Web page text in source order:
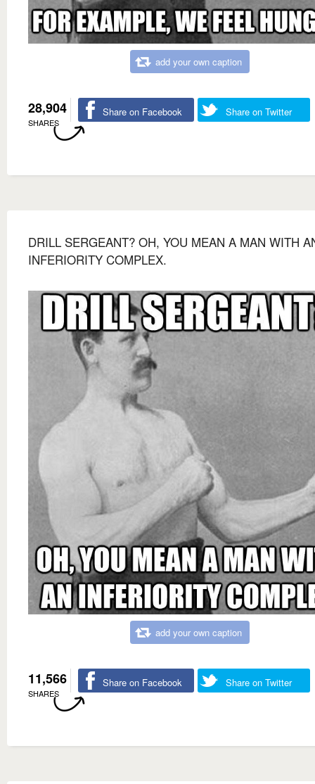
add your own caption
28,904
SHARES
Share on Facebook Share on Twitter
DRILL SERGEANT? OH, YOU MEAN A MAN WITH
INFERIORITY COMPLEX.
add your own caption
11,566
SHARES
Share on Facebook Share on Twitter